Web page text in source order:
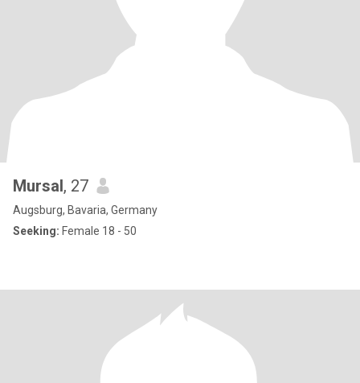
Mursal, 27
Augsburg, Bavaria, Germany
Seeking: Female 18 - 50